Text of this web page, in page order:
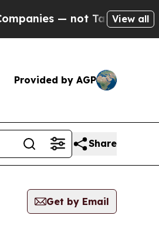
— not Taxpayers — the
View all
Provided by AGP
Share
Get by Email